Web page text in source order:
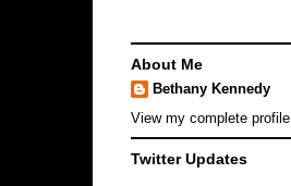
About Me
Bethany Kennedy
View my complete profile
Twitter Updates